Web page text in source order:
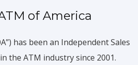
standing terminal
a 200 terminal portfolio
of America
has been an Independent Sales
the ATM industry since 2001.